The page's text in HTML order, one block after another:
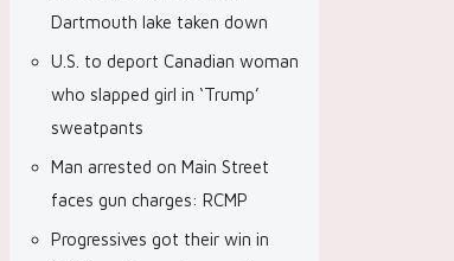
Dartmouth lake taken down
U.S. to deport Canadian woman
who slapped girl in ‘Trump’
sweatpants
Man arrested on Main Street
faces gun charges: RCMP
Progressives got their win in